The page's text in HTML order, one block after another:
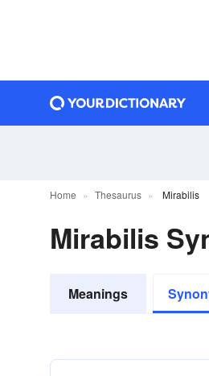
Home Thesaurus Mirabilis
Mirabilis
Meanings